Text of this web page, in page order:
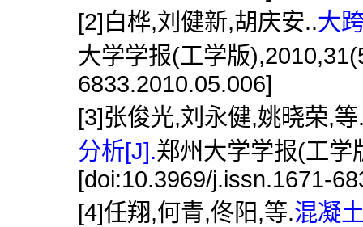
[2]白桦,刘健新,胡庆安..大
大学学报(工学版
6833.2010.05.006]
[3]张俊光,刘永健,姚晓荣,等
分析[J].郑州大学学报(工学
[doi:10.3969/j.issn.1671-
[4]任翔,何青,佟阳,等.混凝